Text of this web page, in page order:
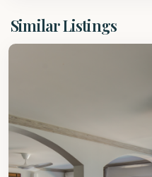
Similar Listings
James